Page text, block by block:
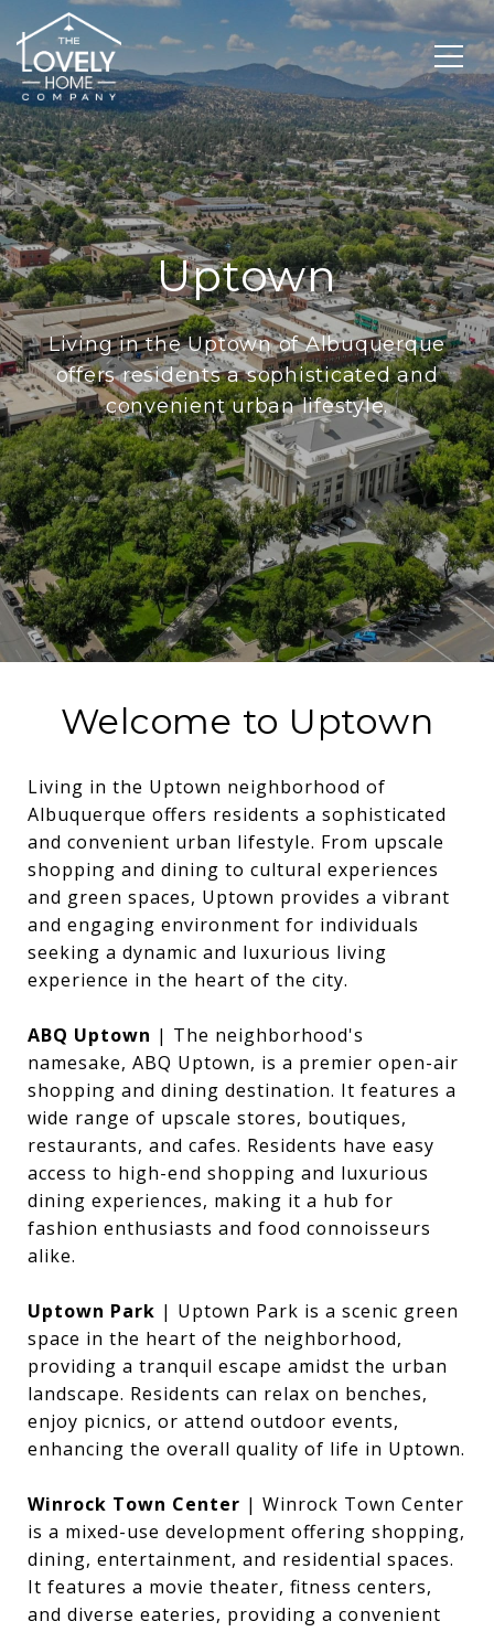
Uptown
Living in the Uptown of Albuquerque
offers residents a sophisticated and
convenient urban lifestyle.
Welcome to Uptown
Living in the Uptown neighborhood of
Albuquerque offers residents a sophisticated
and convenient urban lifestyle. From upscale
shopping and dining to cultural experiences
and green spaces, Uptown provides a vibrant
and engaging environment for individuals
seeking a dynamic and luxurious living
experience in the heart of the city.
ABQ Uptown | The neighborhood's
namesake, ABQ Uptown, is a premier open-air
shopping and dining destination. It features a
wide range of upscale stores, boutiques,
restaurants, and cafes. Residents have easy
access to high-end shopping and luxurious
dining experiences, making it a hub for
fashion enthusiasts and food connoisseurs
alike.
Uptown Park | Uptown Park is a scenic green
space in the heart of the neighborhood,
providing a tranquil escape amidst the urban
landscape. Residents can relax on benches,
enjoy picnics, or attend outdoor events,
enhancing the overall quality of life in Uptown.
Winrock Town Center | Winrock Town Center
is a mixed-use development offering shopping,
dining, entertainment, and residential spaces.
It features a movie theater, fitness centers,
and diverse eateries, providing a convenient